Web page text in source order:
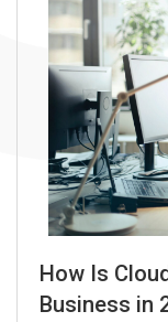
How Is
Business in